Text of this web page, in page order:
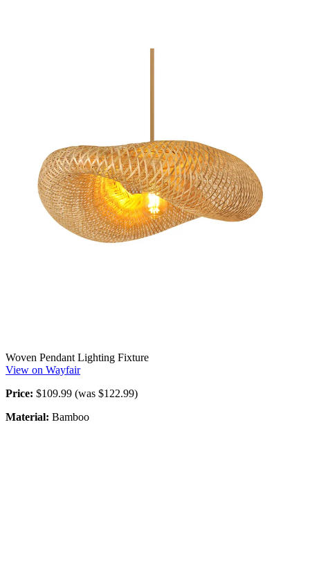
Woven Pendant Lighting Fixture
View on Wayfair
Price: $109.99 (was $122.99)
Material: Bamboo